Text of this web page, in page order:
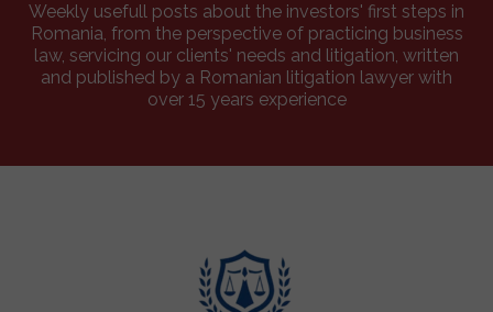
Weekly usefull posts about the investors' first steps in
Romania, from the perspective of practicing business
law, servicing our clients' needs and litigation, written
and published by a Romanian litigation lawyer with
over 15 years experience